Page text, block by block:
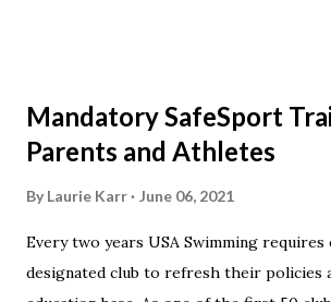
Facebook will automatically post our
we will share useful swimming articles.
specific group calendars to help you see
your specific groups: Senior, Junior &
Mandatory SafeSport
Parents and Athletes
By Laurie Karr June 06, 2021
Every two years USA Swimming requires
designated club to refresh their policies